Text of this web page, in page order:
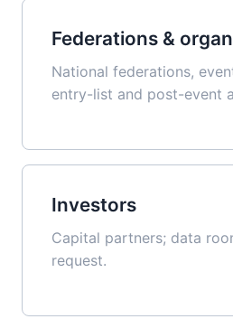
Federations &
National federations,
entry-list and post-event
Investors
Capital partners; data
request.